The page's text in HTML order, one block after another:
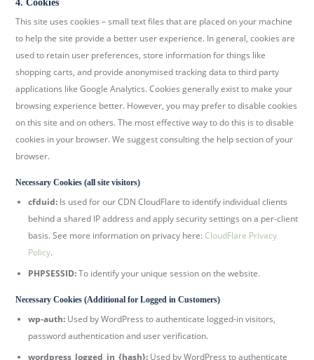
4. Cookies
This site uses cookies – small text files that are placed on your machine
to help the site provide a better user experience. In general, cookies are
used to retain user preferences, store information for things like
shopping carts, and provide anonymised tracking data to third party
applications like Google Analytics. Cookies generally exist to make your
browsing experience better. However, you may prefer to disable cookies
on this site and on others. The most effective way to do this is to disable
cookies in your browser. We suggest consulting the help section of your
browser.
Necessary Cookies (all site visitors)
cfduid: Is used for our CDN CloudFlare to identify individual clients
behind a shared IP address and apply security settings on a per-client
basis. See more information on privacy here: CloudFlare Privacy
Policy.
PHPSESSID:To identify your unique session on the website.
Necessary Cookies (Additional for Logged in Customers)
wp-auth: Used by WordPress to authenticate logged-in visitors,
password authentication and user verification.
wordpress_logged_in_{hash}: Used by WordPress to authenticate